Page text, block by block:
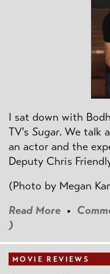
I sat down with
TV's Sugar. We talk
an actor and the
Deputy Chris
(Photo by Megan
Read More •
)
MOVIE REVIEWS